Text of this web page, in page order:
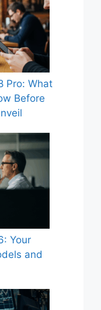
Pro: What
Before
Your
and